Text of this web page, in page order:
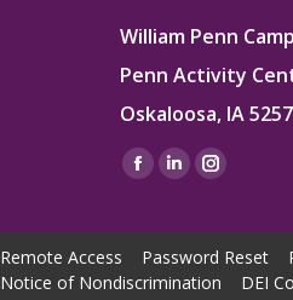
William Penn
Penn Activity
Oskaloosa, IA
Find us on:
Facebook
opens
in
Linkedin
opens
in
Instagram
opens
in
Remote Access Password Reset
Notice of Nondiscrimination
DEI